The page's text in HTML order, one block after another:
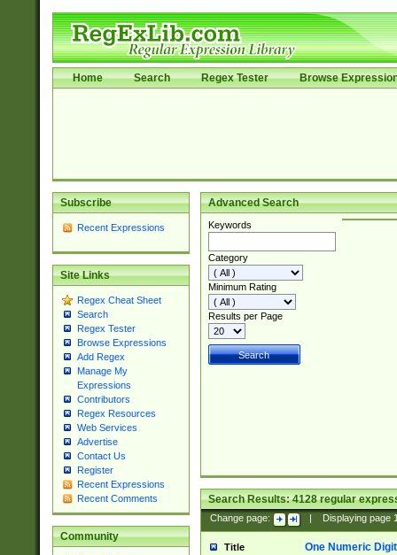
Home Search Regex Tester Browse
Subscribe
Recent Expressions
Site Links
Regex Cheat Sheet
Search
Regex Tester
Browse Expressions
Add Regex
Manage My
Expressions
Contributors
Regex Resources
Web Services
Advertise
Contact Us
Register
Recent Expressions
Recent Comments
Community
Advanced Search
Keywords
Category
Minimum Rating
Results per Page
Search Results:4128regular
Change page: Displaying page
Title One Numeric Digit